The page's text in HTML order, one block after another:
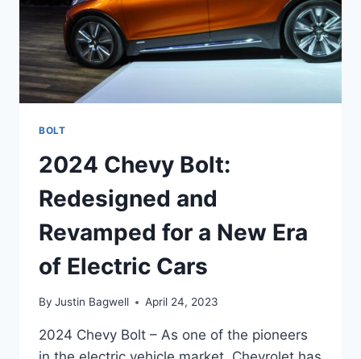
BOLT
2024 Chevy Bolt:
Redesigned and
Revamped for a New Era
of Electric Cars
By Justin Bagwell April 24, 2023
2024 Chevy Bolt – As one of the pioneers